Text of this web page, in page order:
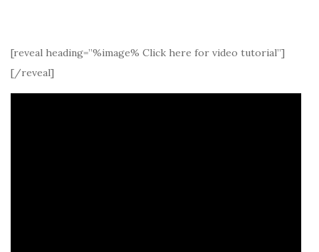
[reveal heading=”%image% Click here for video tutorial”]
[/reveal]